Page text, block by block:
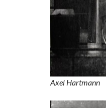
Axel Hartmann